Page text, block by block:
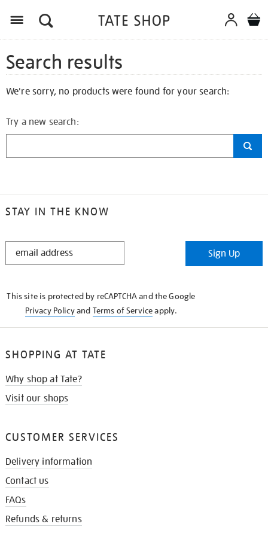
Search results
We're sorry, no products were found for your search:
Try a new search:
STAY IN THE KNOW
STAY
Sign Up
This site is protected by reCAPTCHA and the Google
Privacy Policyand Terms of Serviceapply.
SHOPPING AT TATE
Why shop at Tate?
Visit our shops
CUSTOMER SERVICES
Delivery information
Contact us
FAQs
Refunds & returns